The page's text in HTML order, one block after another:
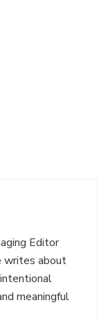
Editor
writes about
meaningful